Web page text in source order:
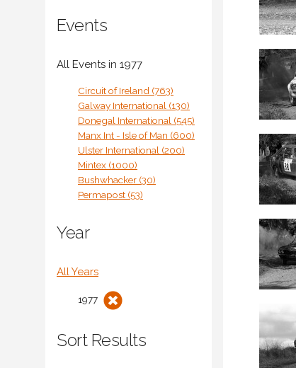
Events
All Events in 1977
Circuit of Ireland (763)
Galway International (130)
Donegal International (545)
Manx Int - Isle of Man (600)
Ulster International (200)
Mintex (1000)
Bushwhacker (30)
Permapost (53)
Year
All Years
1977
Sort Results